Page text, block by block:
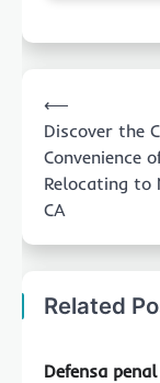
navigation
⟵
Discover the
Convenience
Relocating to
CA
Related
Defensa